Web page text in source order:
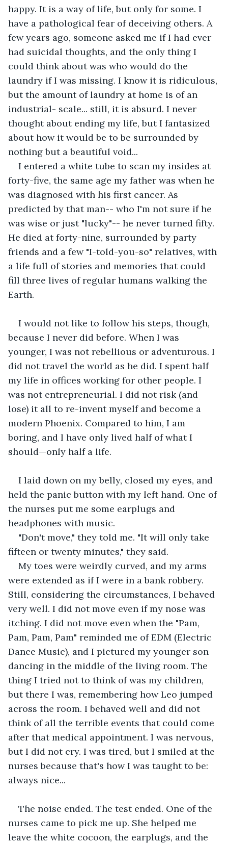
happy. It is a way of life, but only for some. I
have a pathological fear of deceiving others. A
few years ago, someone asked me if I had ever
had suicidal thoughts, and the only thing I
could think about was who would do the
laundry if I was missing. I know it is ridiculous,
but the amount of laundry at home is of an
industrial- scale... still, it is absurd. I never
thought about ending my life, but I fantasized
about how it would be to be surrounded by
nothing but a beautiful void...
I entered a white tube to scan my insides at
forty-five, the same age my father was when he
was diagnosed with his first cancer. As
predicted by that man-- who I'm not sure if he
was wise or just "lucky"-- he never turned fifty.
He died at forty-nine, surrounded by party
friends and a few "I-told-you-so" relatives, with
a life full of stories and memories that could
fill three lives of regular humans walking the
Earth.
I would not like to follow his steps, though,
because I never did before. When I was
younger, I was not rebellious or adventurous. I
did not travel the world as he did. I spent half
my life in offices working for other people. I
was not entrepreneurial. I did not risk (and
lose) it all to re-invent myself and become a
modern Phoenix. Compared to him, I am
boring, and I have only lived half of what I
should—only half a life.
I laid down on my belly, closed my eyes, and
held the panic button with my left hand. One of
the nurses put me some earplugs and
headphones with music.
"Don't move," they told me. "It will only take
fifteen or twenty minutes," they said.
My toes were weirdly curved, and my arms
were extended as if I were in a bank robbery.
Still, considering the circumstances, I behaved
very well. I did not move even if my nose was
itching. I did not move even when the "Pam,
Pam, Pam, Pam" reminded me of EDM (Electric
Dance Music), and I pictured my younger son
dancing in the middle of the living room. The
thing I tried not to think of was my children,
but there I was, remembering how Leo jumped
across the room. I behaved well and did not
think of all the terrible events that could come
after that medical appointment. I was nervous,
but I did not cry. I was tired, but I smiled at the
nurses because that's how I was taught to be:
always nice...
The noise ended. The test ended. One of the
nurses came to pick me up. She helped me
leave the white cocoon, the earplugs, and the